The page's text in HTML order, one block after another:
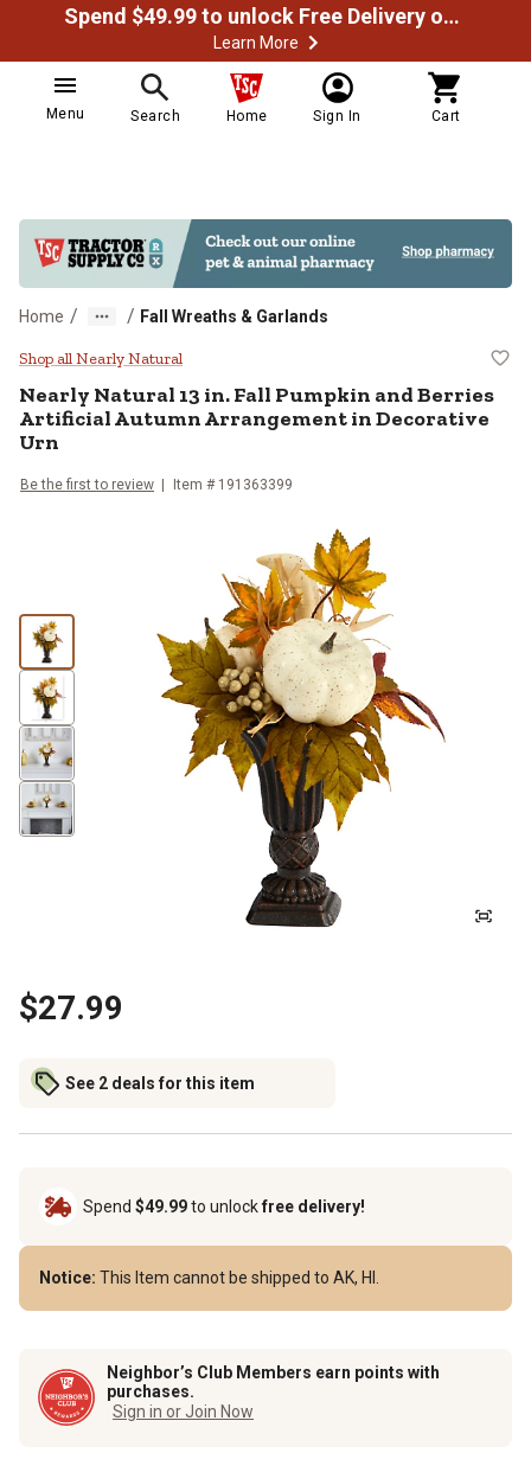
Spend $49.99 to unlock Free Delivery on most orders
Learn More
Menu Search Home Sign In Cart
Home / / Fall Wreaths & Garlands
Nearly Natural 13 in. Fall
Shop all Nearly Natural
Nearly Natural 13 in. Fall Pumpkin and Berries
Artificial Autumn Arrangement in Decorative
Urn
Be the first to review Item # 191363399
$27.99
See 2 deals for this item
Spend $49.99to unlockfree delivery!
Notice: This Item cannot be shipped to AK, HI.
Neighbor’s Club Members earn points with
purchases.
Sign in or Join Now